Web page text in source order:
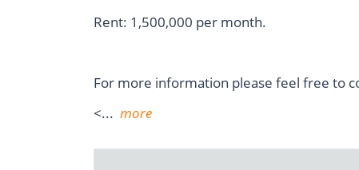
Rent: 1,500,000 per month.
For more information please feel free to
<... more